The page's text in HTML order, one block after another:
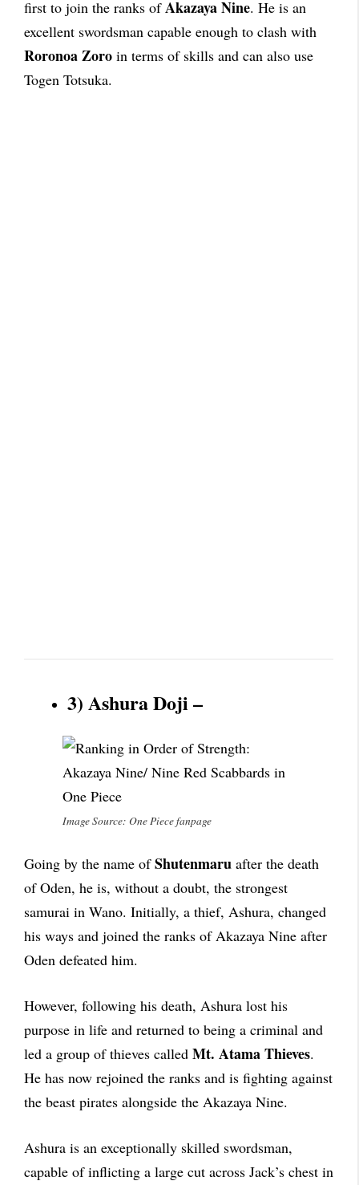
first to join the ranks ofAkazaya Nine. He is an
excellent swordsman capable enough to clash with
Roronoa Zoro in terms of skills and can also use
Togen Totsuka.
3) Ashura Doji –
Image Source: One Piece fanpage
Going by the name ofShutenmaru after the death
of Oden, he is, without a doubt, the strongest
samurai in Wano. Initially, a thief, Ashura, changed
his ways and joined the ranks of Akazaya Nine after
Oden defeated him.
However, following his death, Ashura lost his
purpose in life and returned to being a criminal and
led a group of thieves called Mt. Atama Thieves.
He has now rejoined the ranks and is fighting against
the beast pirates alongside the Akazaya Nine.
Ashura is an exceptionally skilled swordsman,
capable of inflicting a large cut across Jack’s chest in